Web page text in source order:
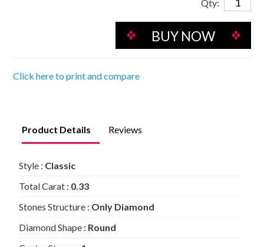
Qty:
Click here to print and compare
Product Details Reviews
Style : Classic
Total Carat : 0.33
Stones Structure : Only Diamond
Diamond Shape : Round